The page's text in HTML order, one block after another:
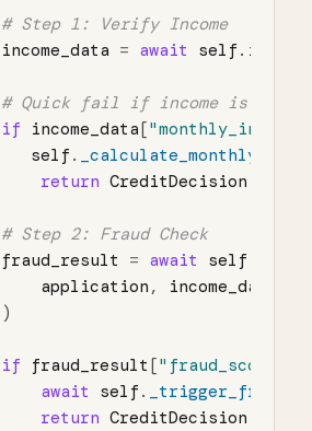
# Step 1: Verify Income
income_data = await self .
if income_data["monthly_income
self .
return CreditDecision
fraud_result = await self
application ,
income_data
)
if fraud_result [" fraud_score
await self .
return CreditDecision